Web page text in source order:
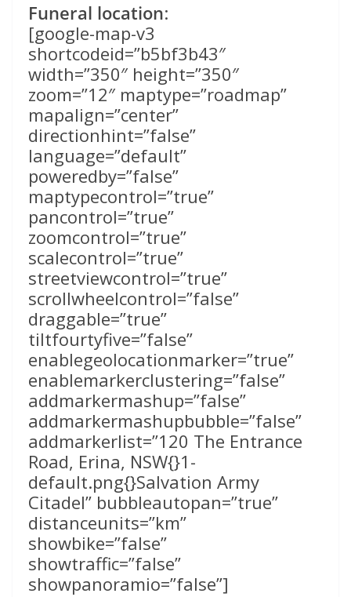
Funeral location:
[google-map-v3
shortcodeid=”b5bf3b43″
width=”350″ height=”350″
zoom=”12″ maptype=”roadmap”
mapalign=”center”
directionhint=”false”
language=”default”
poweredby=”false”
maptypecontrol=”true”
pancontrol=”true”
zoomcontrol=”true”
scalecontrol=”true”
streetviewcontrol=”true”
scrollwheelcontrol=”false”
draggable=”true”
tiltfourtyfive=”false”
enablegeolocationmarker=”true”
enablemarkerclustering=”false”
addmarkermashup=”false”
addmarkermashupbubble=”false”
addmarkerlist=”120 The Entrance
Road, Erina, NSW{}1-
default.png{}Salvation Army
Citadel” bubbleautopan=”true”
distanceunits=”km”
showbike=”false”
showtraffic=”false”
showpanoramio=”false”]